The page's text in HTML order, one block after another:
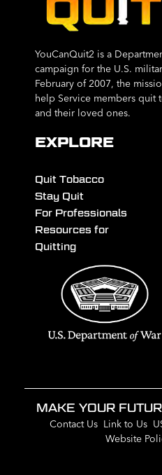
YouCanQuit2 is a
campaign for the U.S.
February of 2007, the
help Service members quit
and their loved ones.
EXPLORE
Quit Tobacco
Stay Quit
For Professionals
Resources for
Quitting
MAKE YOUR
Contact Us Link to Us
Website